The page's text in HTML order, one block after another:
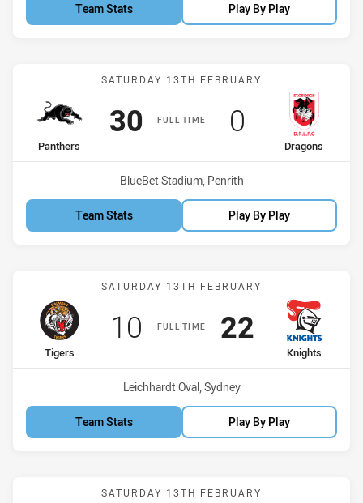
Team Stats Play By Play
Match: Panthers vs
SATURDAY 13TH FEBRUARY
FULL TIME
home Team
Panthers
Scored
30 points
away Team
Dragons
Scored
0 points
Venue:
BlueBet Stadium, Penrith
Team Stats Play By Play
Match: Tigers vs Knights
SATURDAY 13TH FEBRUARY
FULL TIME
home Team
Tigers
Scored
10 points
away Team
Knights
Scored
22points
Venue:
Leichhardt Oval, Sydney
Team Stats Play By Play
Match: Bears vs Eels
SATURDAY 13TH FEBRUARY